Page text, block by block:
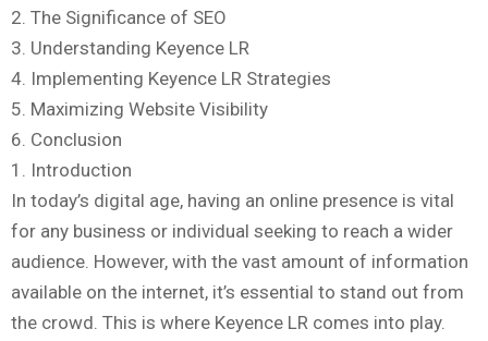
2. The Significance of SEO
3. Understanding Keyence LR
4. Implementing Keyence LR Strategies
5. Maximizing Website Visibility
6. Conclusion
1. Introduction
In today’s digital age, having an online presence is vital
for any business or individual seeking to reach a wider
audience. However, with the vast amount of information
available on the internet, it’s essential to stand out from
the crowd. This is where Keyence LR comes into play.